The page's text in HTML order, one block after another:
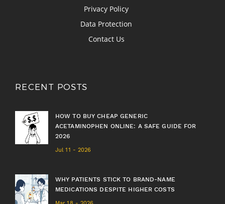
Privacy Policy
Data Protection
Contact Us
RECENT POSTS
HOW TO BUY CHEAP GENERIC
ACETAMINOPHEN ONLINE: A SAFE GUIDE FOR
2026
Jul 11 - 2026
WHY PATIENTS STICK TO BRAND-NAME
MEDICATIONS DESPITE HIGHER COSTS